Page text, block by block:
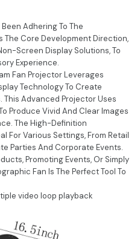
Adhering To The
The Core Development Direction,
Screen Display Solutions, To
Experience.
Fan Projector Leverages
Technology To Create
This Advanced Projector Uses
Produce Vivid And Clear Images
The High-Definition
For Various Settings, From Retail
Parties And Corporate Events.
Promoting Events, Or Simply
Fan Is The Perfect Tool To
video loop playback